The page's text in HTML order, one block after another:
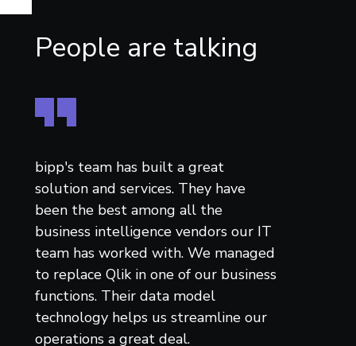
People are talking
bipp's team has built a great
solution and services. They have
been the best among all the
business intelligence vendors our IT
team has worked with. We managed
to replace Qlik in one of our business
functions. Their data model
technology helps us streamline our
operations a great deal.